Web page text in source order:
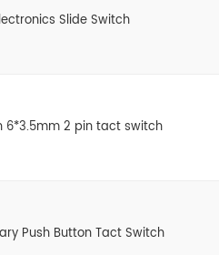
Slide Switch
6*3.5mm 2 pin tact switch
Push Button Tact Switch